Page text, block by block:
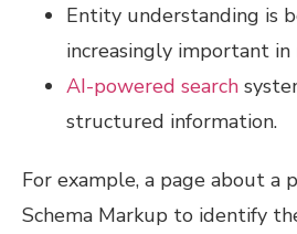
Entity understanding is
increasingly important in
AI-powered search
structured information.
For example, a page about a
Schema Markup to identify